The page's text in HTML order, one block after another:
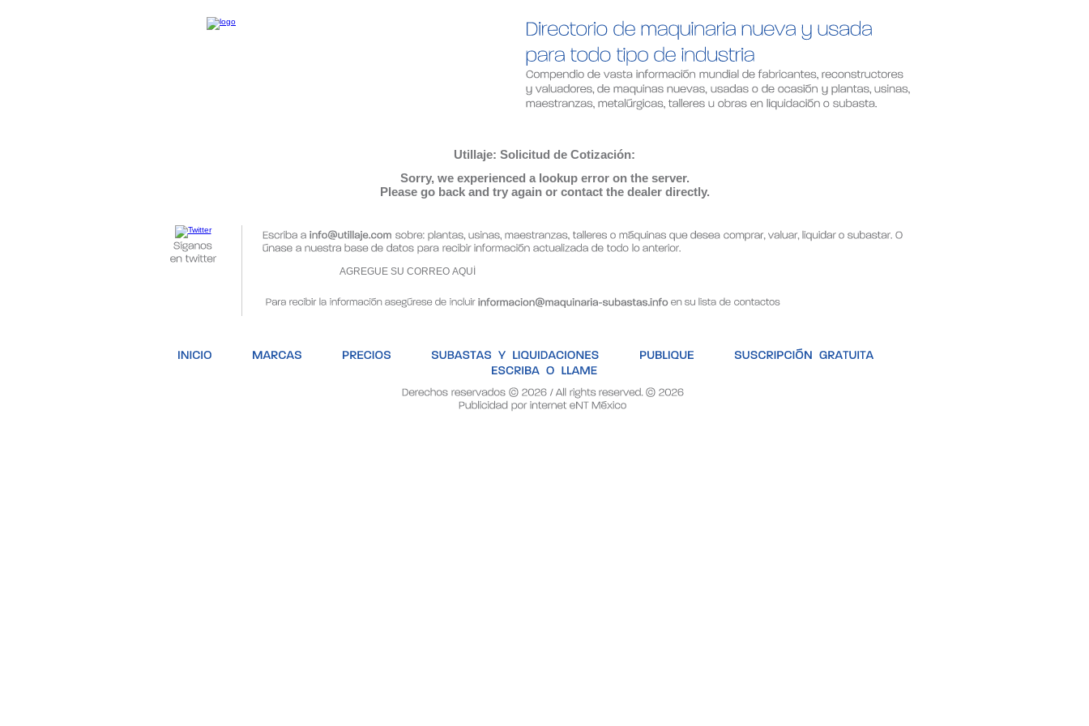
Utillaje: Solicitud de Cotización:
Sorry, we experienced a lookup error on the server.
Please go back and try again or contact the dealer directly.